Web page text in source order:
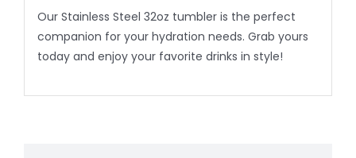
Our Stainless Steel 32oz tumbler is the perfect
companion for your hydration needs. Grab yours
today and enjoy your favorite drinks in style!